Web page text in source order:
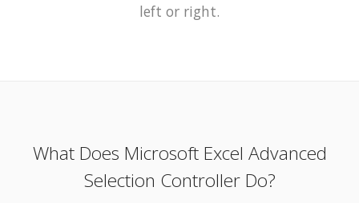
left or right.
What Does Microsoft Excel Advanced
Selection Controller Do?